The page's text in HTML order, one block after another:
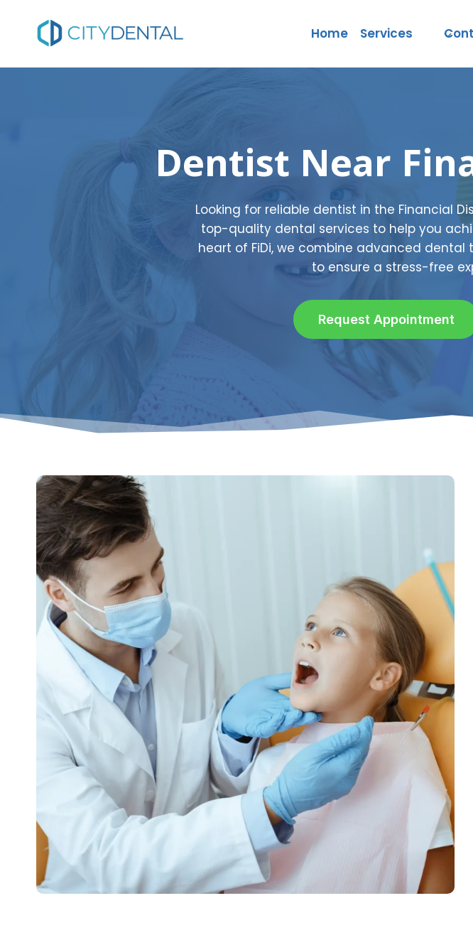
content
Home Services
Dentist Near
Looking for reliable dentist in the Financial
top-quality dental services to help you
heart of FiDi, we combine advanced
to ensure a stress-free
Request Appointment